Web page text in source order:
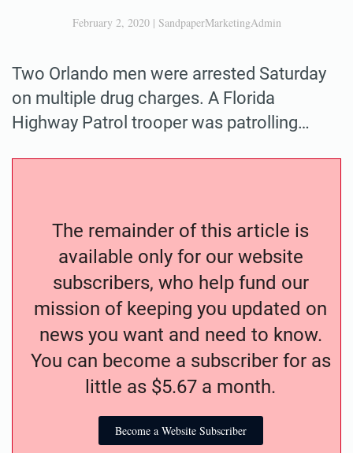
February 2, 2020| SandpaperMarketingAdmin
Two Orlando men were arrested Saturday
on multiple drug charges. A Florida
Highway Patrol trooper was patrolling…
The remainder of this article is
available only for our website
subscribers, who help fund our
mission of keeping you updated on
news you want and need to know.
You can become a subscriber for as
little as $5.67 a month.
Become a Website Subscriber